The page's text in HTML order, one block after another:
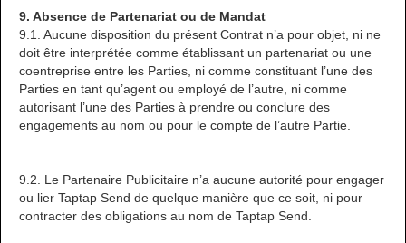
9. Absence de Partenariat ou de Mandat
9.1. Aucune disposition du présent Contrat n’a pour objet, ni ne
doit être interprétée comme établissant un partenariat ou une
coentreprise entre les Parties, ni comme constituant l’une des
Parties en tant qu’agent ou employé de l’autre, ni comme
autorisant l’une des Parties à prendre ou conclure des
engagements au nom ou pour le compte de l’autre Partie.
9.2. Le Partenaire Publicitaire n’a aucune autorité pour engager
ou lier Taptap Send de quelque manière que ce soit, ni pour
contracter des obligations au nom de Taptap Send.